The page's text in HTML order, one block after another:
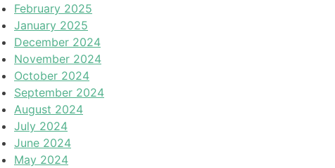
February 2025
January 2025
December 2024
November 2024
October 2024
September 2024
August 2024
July 2024
June 2024
May 2024